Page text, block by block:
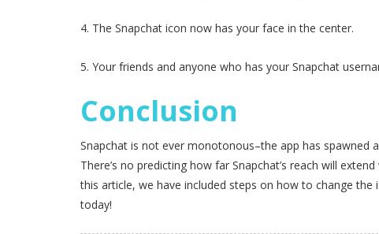
4. The Snapchat icon now has your face in the center.
5. Your friends and anyone who has your Snapchat
Conclusion
Snapchat is not ever monotonous–the app has spawned
There’s no predicting how far Snapchat’s reach will
this article, we have included steps on how to change
today!